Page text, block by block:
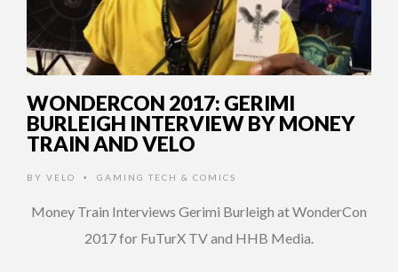
WONDERCON 2017: GERIMI
BURLEIGH INTERVIEW BY MONEY
TRAIN AND VELO
BY VELO • GAMING TECH & COMICS
Money Train Interviews Gerimi Burleigh at WonderCon
2017 for FuTurX TV and HHB Media.